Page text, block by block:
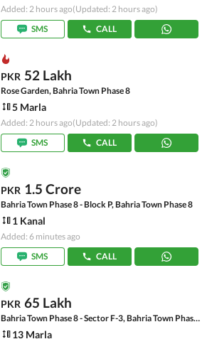
Added: 2 hours ago(Updated: 2 hours ago)
SMS
CALL
PKR 52 Lakh
Rose Garden, Bahria Town Phase 8
5 Marla
Added: 2 hours ago(Updated: 2 hours ago)
SMS
CALL
PKR 1.5 Crore
Bahria Town Phase 8 - Block P, Bahria Town Phase 8
1 Kanal
Added: 6 minutes ago
SMS
CALL
PKR 65 Lakh
Bahria Town Phase 8 - Sector F-3, Bahria Town Phase 8
13 Marla